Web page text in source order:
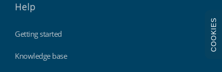
Help
Getting started
Knowledge base
COOKIES